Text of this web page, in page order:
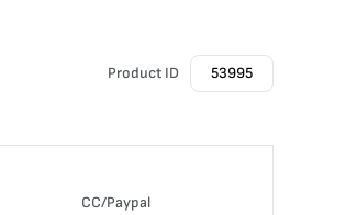
Product ID 53995
CC/Paypal